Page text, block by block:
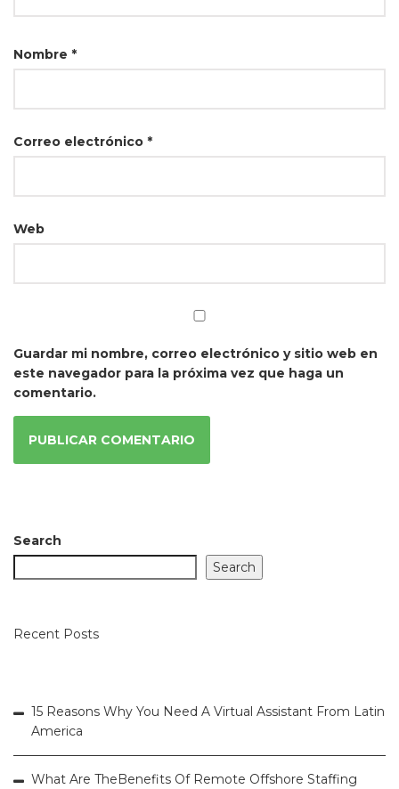
Nombre *
Correo electrónico *
Web
Guardar mi nombre, correo electrónico y sitio web en
este navegador para la próxima vez que haga un
comentario.
Search
Search
Recent Posts
15 Reasons Why You Need A Virtual Assistant From Latin
America
What Are TheBenefits Of Remote Offshore Staffing